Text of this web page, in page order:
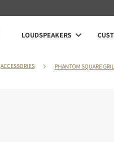
LOUDSPEAKERS
ACCESSORIES PHANTOM SQUARE